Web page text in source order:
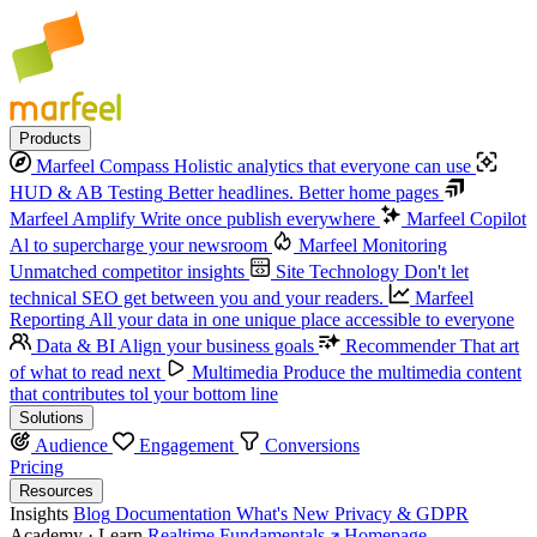
Products
Marfeel Compass Holistic analytics that everyone can use
HUD & AB Testing Better headlines. Better home pages
Marfeel Amplify Write once publish everywhere
Marfeel Copilot
Al to supercharge your newsroom
Marfeel Monitoring
Unmatched competitor insights
Site Technology Don't let
technical SEO get between you and your readers.
Marfeel
Reporting All your data in one unique place accessible to everyone
Data & BI Align your business goals Recommender That art
of what to read next
Multimedia Produce the multimedia content
that contributes tol your bottom line
Solutions
Audience Engagement
Conversions
Pricing
Resources
Insights Blog Documentation What's New Privacy & GDPR